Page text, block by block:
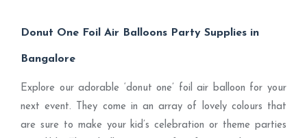
Donut One Foil Air Balloons Party Supplies in
Bangalore
Explore our adorable ‘donut one’ foil air balloon for your
next event. They come in an array of lovely colours that
are sure to make your kid’s celebration or theme parties